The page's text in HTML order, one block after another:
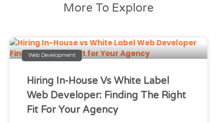
More To Explore
Web Development
Hiring In-House Vs White Label
Web Developer: Finding The Right
Fit For Your Agency